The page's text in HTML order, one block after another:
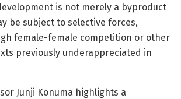
is not merely a byproduct
be subject to selective forces,
female-female competition or other
previously underappreciated in
Junji Konuma highlights a